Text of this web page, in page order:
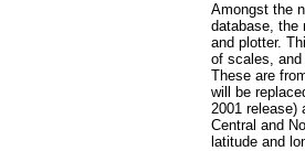
Amongst the
database, the
and plotter.
of scales,
These are
will be
2001 release)
Central and
latitude and